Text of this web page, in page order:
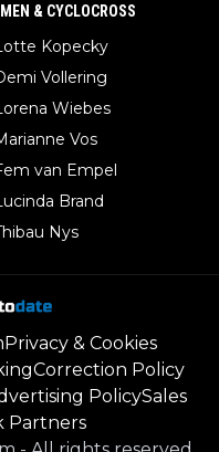
& CYCLOCROSS
Kopecky
Vollering
Wiebes
Vos
van Empel
Brand
Nys
Privacy & Cookies
Correction Policy
PolicySales
Partners